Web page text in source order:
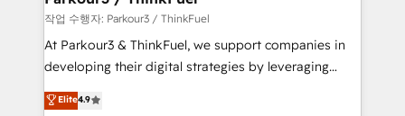
Demand generation for all your buyers With BOOMS,
you invest in 100% of your buyers, accelerating your
growth and positioning yourself as an undisputed
transformation process A methodology designed to
작업 수행자: Parkour3 / ThinkFuel
At Parkour3 & ThinkFuel, we support companies in
developing their digital strategies by leveraging
technologies and automating their marketing and
sales processes to generate growth. Our offer spans
Elite4.9